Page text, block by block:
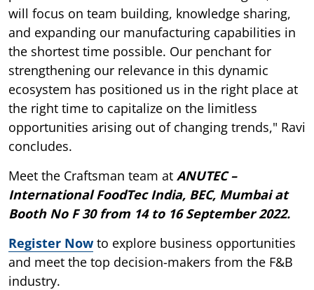
will focus on team building, knowledge sharing,
and expanding our manufacturing capabilities in
the shortest time possible. Our penchant for
strengthening our relevance in this dynamic
ecosystem has positioned us in the right place at
the right time to capitalize on the limitless
opportunities arising out of changing trends," Ravi
concludes.
Meet the Craftsman team at ANUTEC –
International FoodTec India, BEC, Mumbai at
Booth No F 30 from 14 to 16 September 2022.
Register Nowto explore business opportunities
and meet the top decision-makers from the F&B
industry.